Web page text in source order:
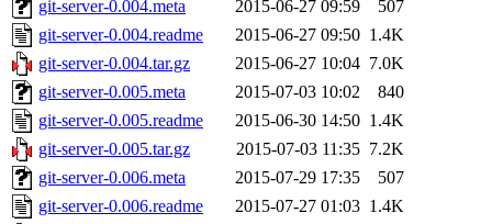
git-server-0.004.meta 2015-06-27 09:59
507
git-server-0.004.readme
2015-06-27 09:50 1.4K
git-server-0.004.tar.gz
2015-06-27 10:04 7.0K
git-server-0.005.meta
2015-07-03 10:02
840
git-server-0.005.readme
2015-06-30 14:50 1.4K
git-server-0.005.tar.gz
2015-07-03 11:35 7.2K
git-server-0.006.meta
2015-07-29 17:35
507
git-server-0.006.readme
2015-07-27 01:03 1.4K